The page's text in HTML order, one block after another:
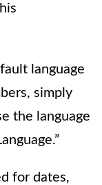
language
simply
the language
for dates,